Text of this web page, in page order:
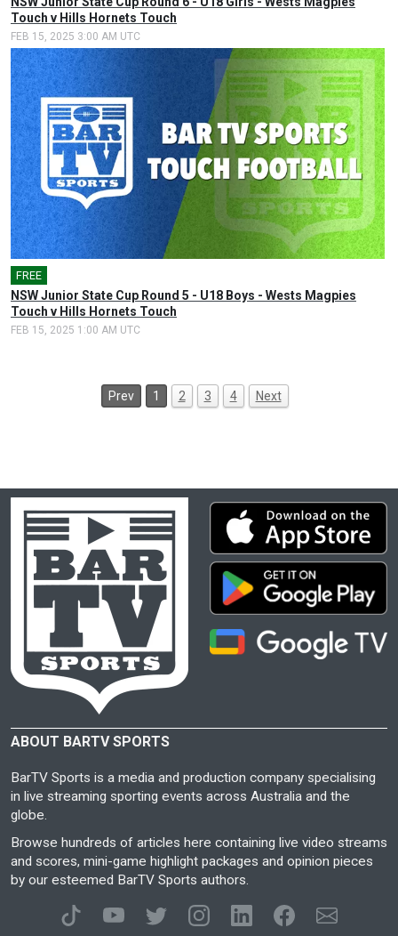
Touch v Hills Hornets Touch
FEB 15, 2025 3:00 AM UTC
FREE
NSW Junior State Cup Round 5 - U18 Boys - Wests Magpies
Touch v Hills Hornets Touch
FEB 15, 2025 1:00 AM UTC
Prev 1 2 3 4 Next
ABOUT BARTV SPORTS
BarTV Sports is a media and production company specialising
in live streaming sporting events across Australia and the
globe.
Browse hundreds of articles here containing live video streams
and scores, mini-game highlight packages and opinion pieces
by our esteemed BarTV Sports authors.